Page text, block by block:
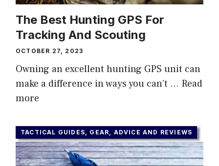
The Best Hunting GPS For
Tracking And Scouting
OCTOBER 27, 2023
Owning an excellent hunting GPS unit can
make a difference in ways you can’t … Read
more
TACTICAL GUIDES, GEAR, ADVICE AND REVIEWS